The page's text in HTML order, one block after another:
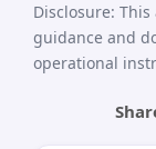
Disclosure:
guidance and
operational